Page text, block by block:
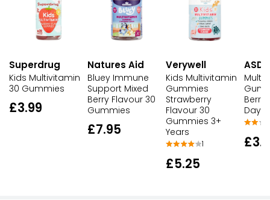
Superdrug
Kids Multivitamin
30 Gummies
£3.99
Natures Aid
Bluey Immune
Support Mixed
Berry Flavour 30
Gummies
£7.95
Verywell
Kids Multivitamin
Gummies
Strawberry
Flavour 30
Gummies 3+
Years
1
£5.25
ASDA
Berry
Day